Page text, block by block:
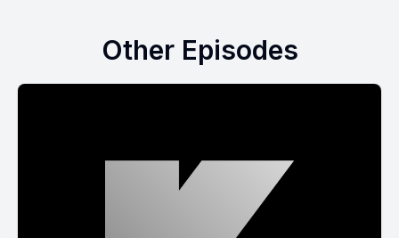
Other Episodes